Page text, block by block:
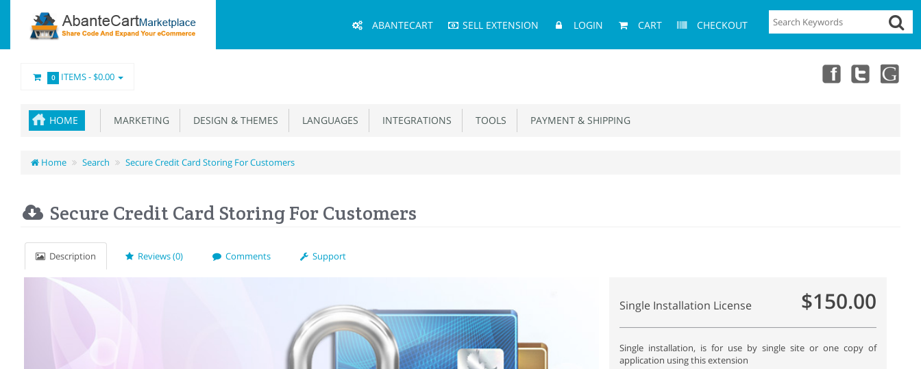
Menu
ABANTECART SELL EXTENSION LOGIN CART CHECKOUT
0 ITEMS -$0.00
HOME MARKETING DESIGN & THEMES LANGUAGES INTEGRATIONS TOOLS PAYMENT & SHIPPING
Home Search Secure Credit Card Storing For Customers
Secure Credit Card Storing For Customers
Description Reviews (0) Comments Support
Single Installation License $150.00
Single installation, is for use by single site or one copy of
application using this extension